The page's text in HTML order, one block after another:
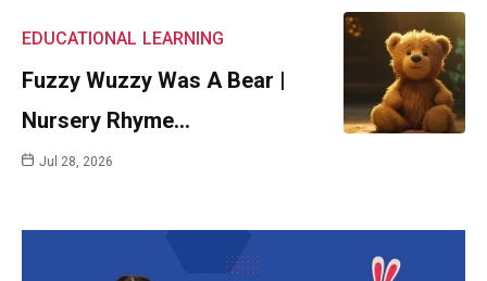
EDUCATIONAL LEARNING
Fuzzy Wuzzy Was A Bear |
Nursery Rhyme…
Jul 28, 2026